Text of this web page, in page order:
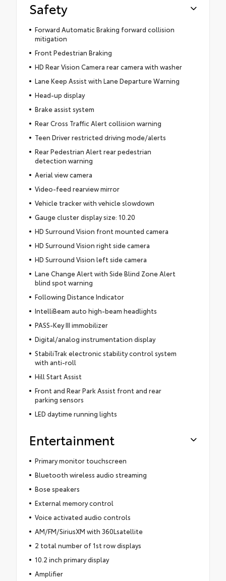
Safety
Forward Automatic Braking forward collision
mitigation
Front Pedestrian Braking
HD Rear Vision Camera rear camera with washer
Lane Keep Assist with Lane Departure Warning
Head-up display
Brake assist system
Rear Cross Traffic Alert collision warning
Teen Driver restricted driving mode/alerts
Rear Pedestrian Alert rear pedestrian
detection warning
Aerial view camera
Video-feed rearview mirror
Vehicle tracker with vehicle slowdown
Gauge cluster display size: 10.20
HD Surround Vision front mounted camera
HD Surround Vision right side camera
HD Surround Vision left side camera
Lane Change Alert with Side Blind Zone Alert
blind spot warning
Following Distance Indicator
IntelliBeam auto high-beam headlights
PASS-Key III immobilizer
Digital/analog instrumentation display
StabiliTrak electronic stability control system
with anti-roll
Hill Start Assist
Front and Rear Park Assist front and rear
parking sensors
LED daytime running lights
Entertainment
Primary monitor touchscreen
Bluetooth wireless audio streaming
Bose speakers
External memory control
Voice activated audio controls
AM/FM/SiriusXM with 360Lsatellite
2 total number of 1st row displays
10.2 inch primary display
Amplifier